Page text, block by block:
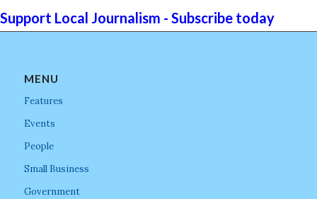
Support Local Journalism - Subscribe today
MENU
Features
Events
People
Small Business
Government